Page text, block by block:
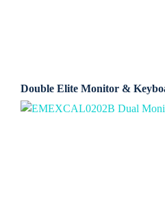
Double Elite Monitor &